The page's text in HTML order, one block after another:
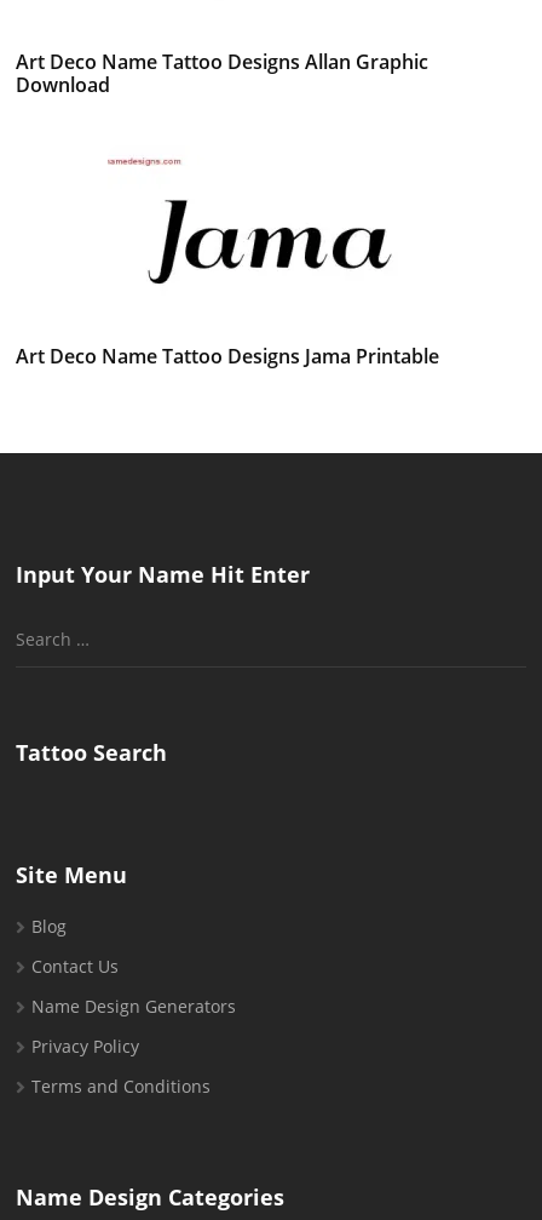
Art Deco Name Tattoo Designs Allan Graphic
Download
Art Deco Name Tattoo Designs Jama Printable
Input Your Name Hit Enter
Search
Tattoo Search
Site Menu
Blog
Contact Us
Name Design Generators
Privacy Policy
Terms and Conditions
Name Design Categories